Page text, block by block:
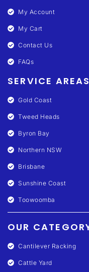
My Account
My Cart
Contact Us
FAQs
SERVICE AREAS
Gold Coast
Tweed Heads
Byron Bay
Northern NSW
Brisbane
Sunshine Coast
Toowoomba
OUR
Cantilever Racking
Cattle Yard